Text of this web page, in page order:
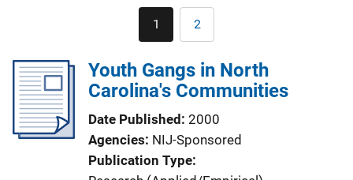
Pagination
Current
page
1 Page
2
Youth Gangs in North
Carolina's Communities
Date Published 2000
Agencies NIJ-Sponsored
Publication Type